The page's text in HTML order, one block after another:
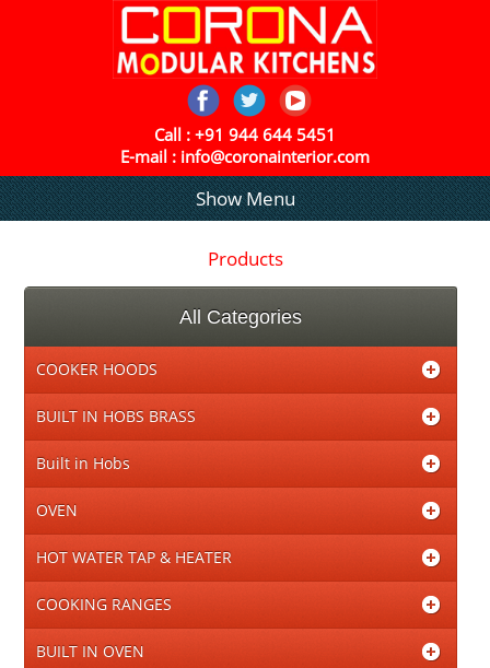
Call :+91 944 644 5451
E-mail :info@coronainterior.com
Show Menu
Products
All Categories
COOKER HOODS
BUILT IN HOBS BRASS
Built in Hobs
OVEN
HOT WATER TAP & HEATER
COOKING RANGES
BUILT IN OVEN